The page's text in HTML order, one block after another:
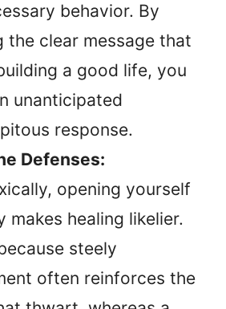
behavior. By
the clear message that
a good life, you
unanticipated
response.
Defenses:
opening yourself
makes healing likelier.
steely
often reinforces the